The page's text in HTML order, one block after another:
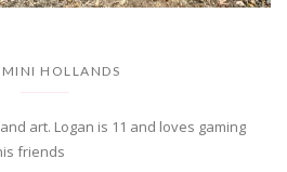
HOLLANDS
art. Logan is 11 and loves gaming
friends